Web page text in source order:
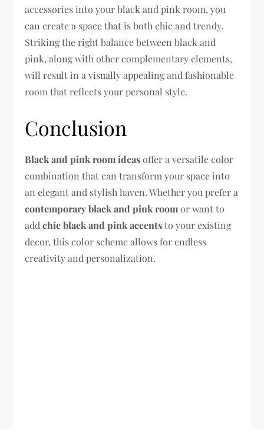
accessories into your black and pink room, you
can create a space that is both chic and trendy.
Striking the right balance between black and
pink, along with other complementary elements,
will result in a visually appealing and fashionable
room that reflects your personal style.
Conclusion
Black and pink room ideasoffer a versatile color
combination that can transform your space into
an elegant and stylish haven. Whether you prefer a
contemporary black and pink roomor want to
addchic black and pink accentsto your existing
decor, this color scheme allows for endless
creativity and personalization.